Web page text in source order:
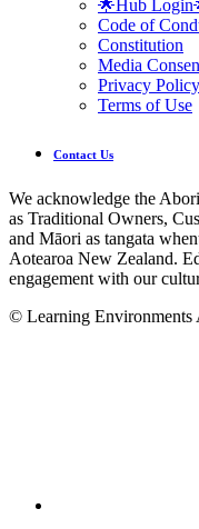
🌟Hub
Code of
Constitution
Media
Privacy Policy
Terms of Use
Contact Us
We acknowledge the
as Traditional Owners,
and Māori as tangata
Aotearoa New Zealand.
engagement with our
© Learning Environments